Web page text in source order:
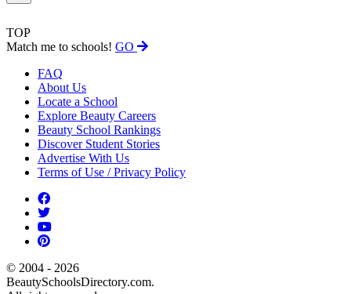
TOP
Match me to schools! GO
FAQ
About Us
Locate a School
Explore Beauty Careers
Beauty School Rankings
Discover Student Stories
Advertise With Us
Terms of Use / Privacy Policy
© 2004 - 2026
BeautySchoolsDirectory.com.